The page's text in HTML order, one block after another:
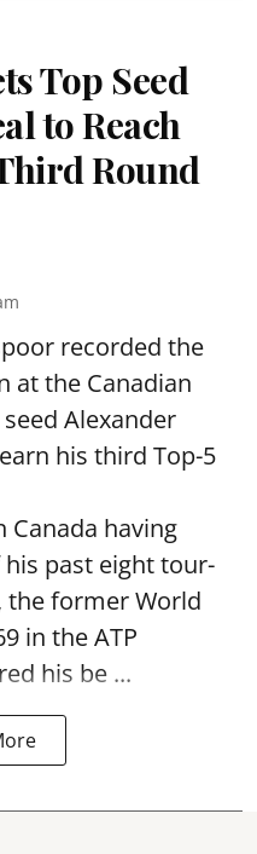
Top Seed
to Reach
Round
recorded the
at the Canadian
Alexander
his third Top-5
Canada having
past eight tour-
the former World
in the ATP
his be ...